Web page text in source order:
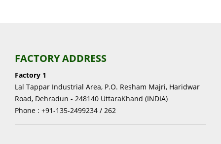
FACTORY ADDRESS
Factory 1
Lal Tappar Industrial Area, P.O. Resham Majri, Haridwar
Road, Dehradun - 248140 UttaraKhand (INDIA)
Phone : +91-135-2499234 / 262